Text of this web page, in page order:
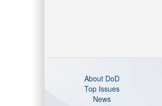
About DoD
Top Issues
News